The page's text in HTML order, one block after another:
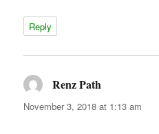
Reply
Renz Path
November 3, 2018 at 1:13 am